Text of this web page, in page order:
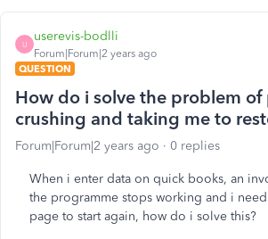
U
userevis-bodlli
Forum|Forum|2 years ago
QUESTION
How do i solve the problem of
crushing and taking me to
Forum|Forum|2 years ago 0 replies
When i enter data on quick books, an
the programme stops working and i
page to start again, how do i solve this?